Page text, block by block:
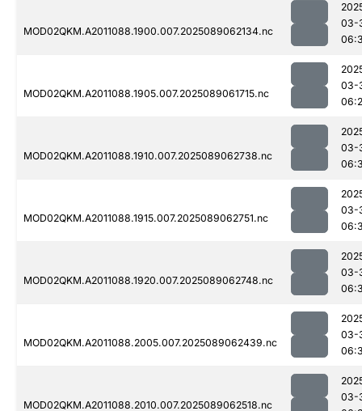
MOD02QKM.A2011088.1900.007.2025089062134.nc
03-
MOD02QKM.A2011088.1905.007.2025089061715.nc
03-
MOD02QKM.A2011088.1910.007.2025089062738.nc
03-
MOD02QKM.A2011088.1915.007.2025089062751.nc
03-
MOD02QKM.A2011088.1920.007.2025089062748.nc
03-
MOD02QKM.A2011088.2005.007.2025089062439.nc
03-
MOD02QKM.A2011088.2010.007.2025089062518.nc
03-